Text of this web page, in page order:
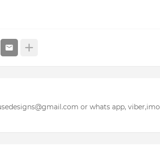
or whats app, viber,imo